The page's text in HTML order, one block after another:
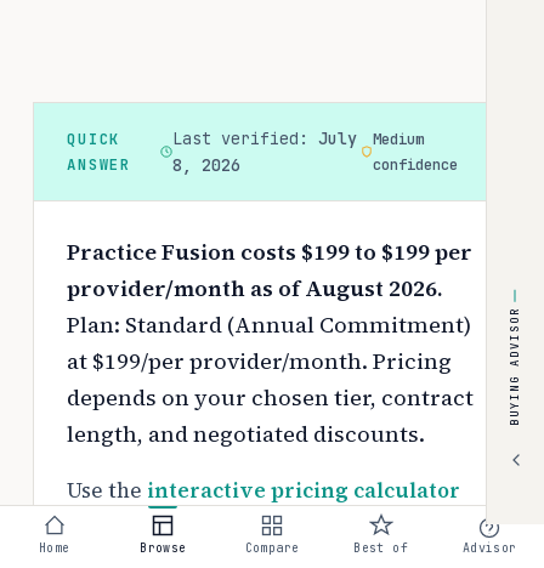
QUICK
ANSWER
Last verified: July
8, 2026
Medium
confidence
Practice Fusion costs $199 to $199 per
provider/month as of August 2026.
Plan: Standard (Annual Commitment)
at $199/per provider/month. Pricing
depends on your chosen tier, contract
length, and negotiated discounts.
Use the interactive pricing calculator
to estimate your exact cost based on
team size and requirements.
BUYING ADVISOR
Home Browse Compare Best of Advisor